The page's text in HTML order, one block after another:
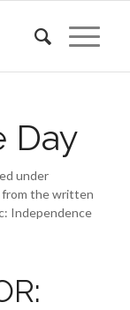
Day
under
from the written
Independence